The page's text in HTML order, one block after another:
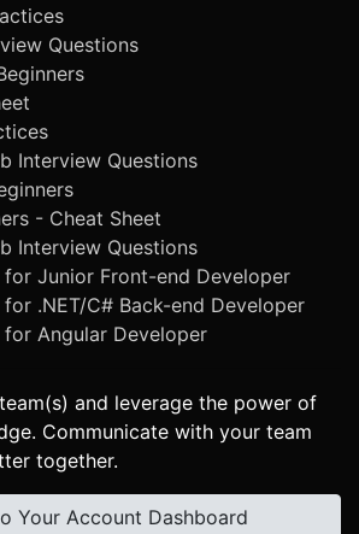
Questions
Interview Questions
- Cheat Sheet
Interview Questions
for Junior Front-end Developer
for .NET/C# Back-end Developer
for Angular Developer
and leverage the power of
Communicate with your team
together.
Your Account Dashboard